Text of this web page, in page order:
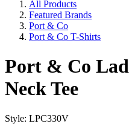
All Products
Featured Brands
Port & Co
Port & Co T-Shirts
Port & Co
Neck Tee
Style: LPC330V